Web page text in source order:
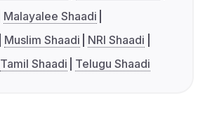
Malayalee Shaadi
Muslim Shaadi
NRI Shaadi
Tamil Shaadi Telugu Shaadi